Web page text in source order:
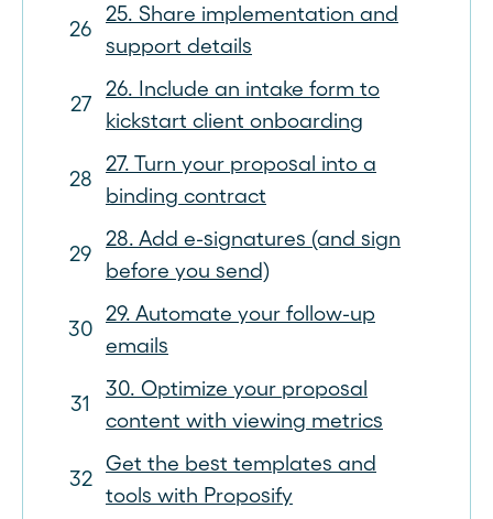
25. Share implementation and
support details
26. Include an intake form to
kickstart client onboarding
27. Turn your proposal into a
binding contract
28. Add e-signatures (and sign
before you send)
29. Automate your follow-up
emails
30. Optimize your proposal
content with viewing metrics
Get the best templates and
tools with Proposify